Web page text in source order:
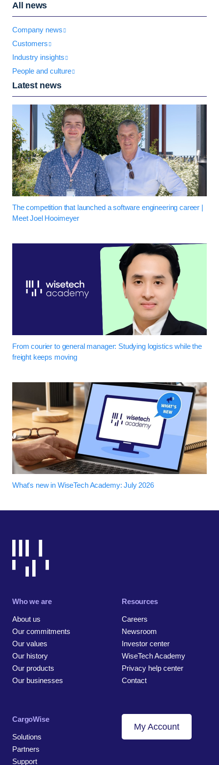
All news
Company news
Customers
Industry insights
People and culture
Latest news
The competition that launched a software engineering career |
Meet Joel Hooimeyer
From courier to general manager: Studying logistics while the
freight keeps moving
What's new in WiseTech Academy: July 2026
Who we are
About us
Our commitments
Our values
Our history
Our products
Our businesses
Resources
Careers
Newsroom
Investor center
WiseTech Academy
Privacy help center
Contact
CargoWise
Solutions
Partners
Support
My Account